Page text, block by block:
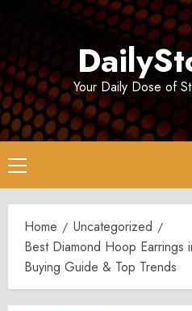
Your Daily Dose of
Primary
Menu
Home
Uncategorized
Best Diamond Hoop Earrings
Buying Guide & Top Trends